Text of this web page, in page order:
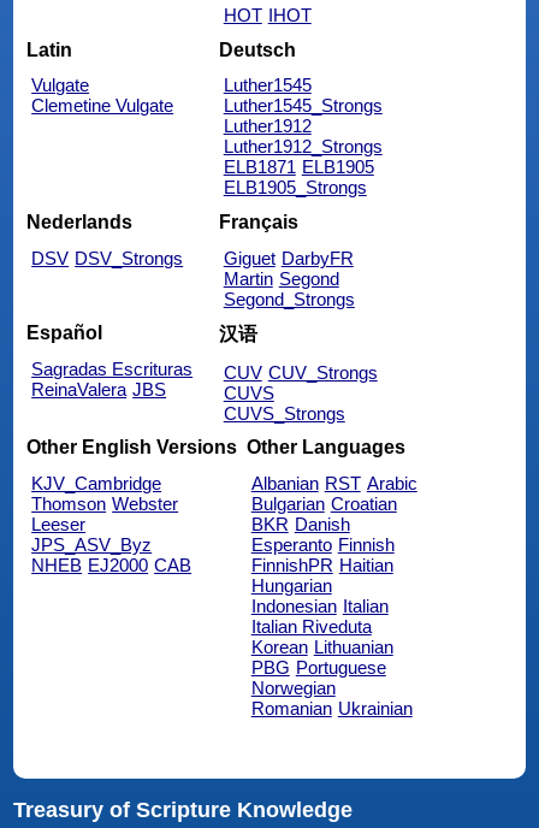
HOT IHOT
Latin
Vulgate
Clemetine Vulgate
Deutsch
Luther1545
Luther1545_Strongs
Luther1912
Luther1912_Strongs
ELB1871 ELB1905
ELB1905_Strongs
Nederlands
DSV DSV_Strongs
Français
Giguet DarbyFR
Martin Segond
Segond_Strongs
Español
Sagradas Escrituras
ReinaValera JBS
汉语
CUV CUV_Strongs
CUVS
CUVS_Strongs
Other English Versions
KJV_Cambridge
Thomson Webster
Leeser
JPS_ASV_Byz
NHEB EJ2000 CAB
Other Languages
Albanian RST Arabic
Bulgarian Croatian
BKR Danish
Esperanto Finnish
FinnishPR Haitian
Hungarian
Indonesian Italian
Italian Riveduta
Korean Lithuanian
PBG Portuguese
Norwegian
Romanian Ukrainian
Treasury of Scripture Knowledge